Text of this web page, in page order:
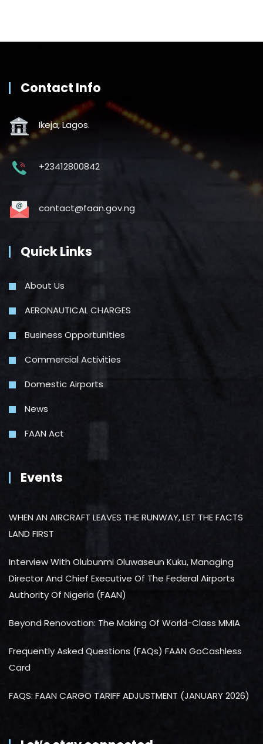
Contact Info
Ikeja, Lagos.
+23412800842
contact@faan.gov.ng
Quick Links
About Us
AERONAUTICAL CHARGES
Business Opportunities
Commercial Activities
Domestic Airports
News
FAAN Act
Events
WHEN AN AIRCRAFT LEAVES THE RUNWAY, LET THE FACTS
LAND FIRST
Interview With Olubunmi Oluwaseun Kuku, Managing
Director And Chief Executive Of The Federal Airports
Authority Of Nigeria (FAAN)
Beyond Renovation: The Making Of World-Class MMIA
Frequently Asked Questions (FAQs) FAAN GoCashless
Card
FAQS: FAAN CARGO TARIFF ADJUSTMENT (JANUARY 2026)